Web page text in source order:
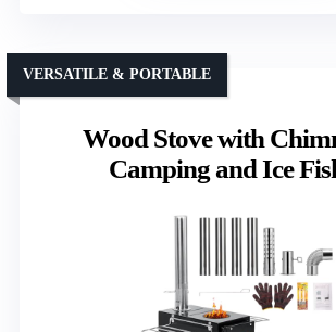
Wood Stove with
Camping and Ice
VERSATILE & PORTABLE